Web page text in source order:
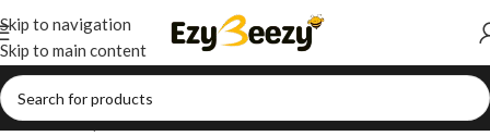
Skip to navigation
Skip to main content
Home/Shop/Households/Kitchen Essentials